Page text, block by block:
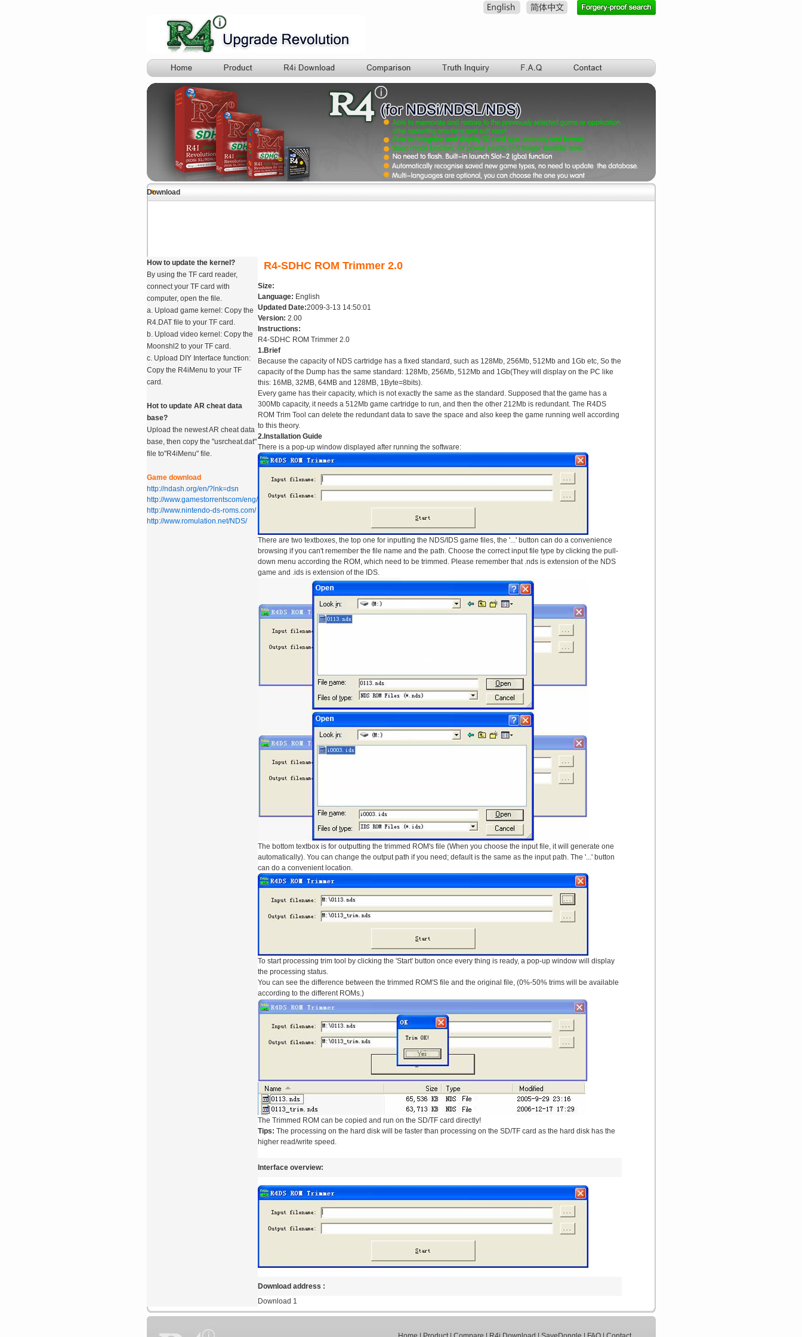
Download
How to update the kernel?
By using the TF card reader,
connect your TF card with
computer, open the file.
a. Upload game kernel: Copy the
R4.DAT file to your TF card.
b. Upload video kernel: Copy the
Moonshl2 to your TF card.
c. Upload DIY Interface function:
Copy the R4iMenu to your TF
card.
Hot to update AR cheat data
base?
Upload the newest AR cheat data
base, then copy the "usrcheat.dat"
file to"R4iMenu" file.
Game download
http://ndash.org/en/?lnk=dsn
http://www.gamestorrentscom/eng/
http://www.nintendo-ds-roms.com/
http://www.romulation.net/NDS/
R4-SDHC ROM Trimmer 2.0
Size:
Language: English
Updated Date:2009-3-13 14:50:01
Version: 2.00
Instructions:
R4-SDHC ROM Trimmer 2.0
1.Brief
Because the capacity of NDS cartridge has a fixed standard, such as 128Mb, 256Mb, 512Mb and 1Gb etc, So the
capacity of the Dump has the same standard: 128Mb, 256Mb, 512Mb and 1Gb(They will display on the PC like
this: 16MB, 32MB, 64MB and 128MB, 1Byte=8bits).
Every game has their capacity, which is not exactly the same as the standard. Supposed that the game has a
300Mb capacity, it needs a 512Mb game cartridge to run, and then the other 212Mb is redundant. The R4DS
ROM Trim Tool can delete the redundant data to save the space and also keep the game running well according
to this theory.
2.Installation Guide
There is a pop-up window displayed after running the software:
There are two textboxes, the top one for inputting the NDS/IDS game files, the '...' button can do a convenience
browsing if you can't remember the file name and the path. Choose the correct input file type by clicking the pull-
down menu according the ROM, which need to be trimmed. Please remember that .nds is extension of the NDS
game and .ids is extension of the IDS.
The bottom textbox is for outputting the trimmed ROM's file (When you choose the input file, it will generate one
automatically). You can change the output path if you need; default is the same as the input path. The '...' button
can do a convenient location.
To start processing trim tool by clicking the 'Start' button once every thing is ready, a pop-up window will display
the processing status.
You can see the difference between the trimmed ROM'S file and the original file, (0%-50% trims will be available
according to the different ROMs.)
The Trimmed ROM can be copied and run on the SD/TF card directly!
Tips: The processing on the hard disk will be faster than processing on the SD/TF card as the hard disk has the
higher read/write speed.
Interface overview:
Download address :
Download 1